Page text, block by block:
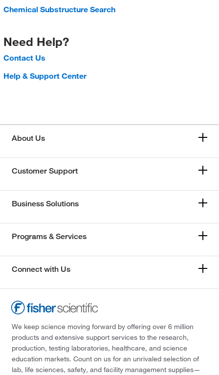
Chemical Substructure Search
Need Help?
Contact Us
Help & Support Center
About Us
Customer Support
Business Solutions
Programs & Services
Connect with Us
We keep science moving forward by offering over 6 million
products and extensive support services to the research,
production, testing laboratories, healthcare, and science
education markets. Count on us for an unrivaled selection of
lab, life sciences, safety, and facility management supplies—